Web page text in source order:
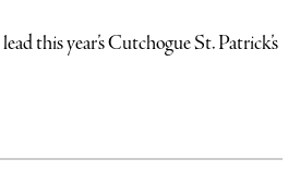
this year’s Cutchogue St. Patrick’s